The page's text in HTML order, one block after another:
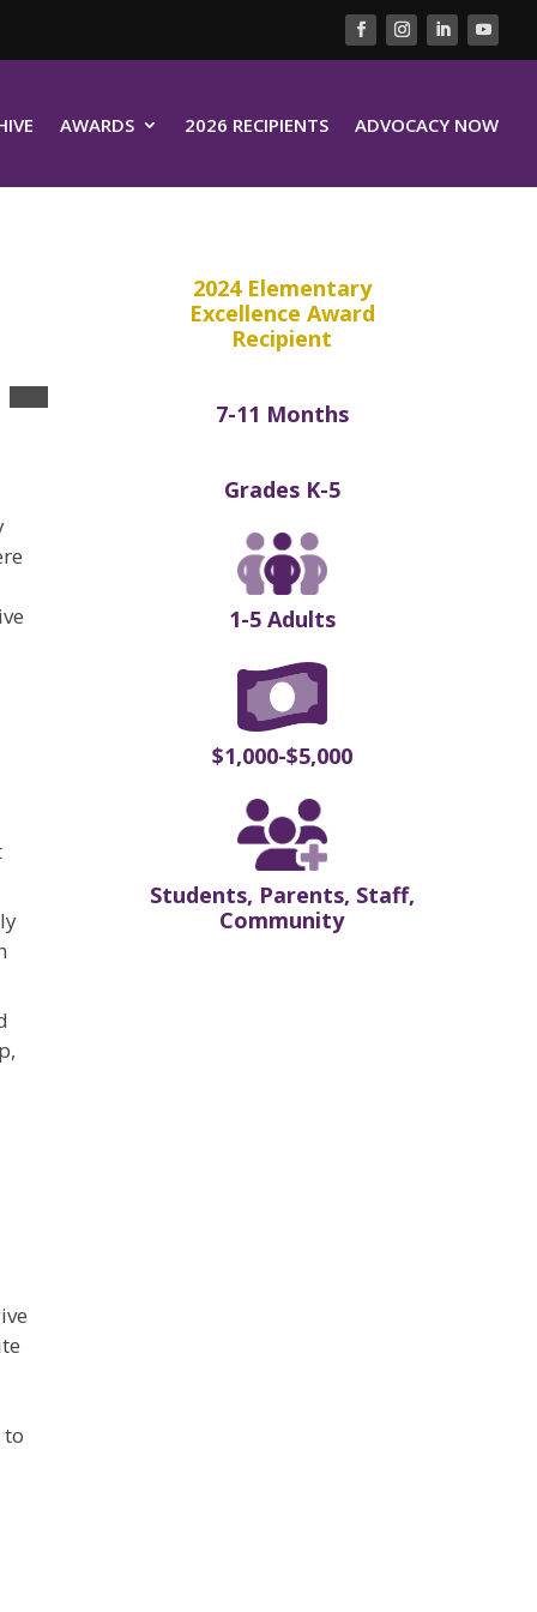
AWARDS 2026 RECIPIENTS ADVOCACY NOW
to
2024 Elementary
Excellence Award
Recipient
7-11 Months
Grades K-5
1-5 Adults
$1,000-$5,000
Students, Parents, Staff,
Community